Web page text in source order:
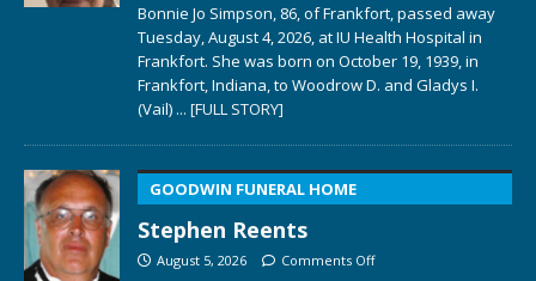
Bonnie Jo Simpson, 86, of Frankfort, passed away
Tuesday, August 4, 2026, at IU Health Hospital in
Frankfort. She was born on October 19, 1939, in
Frankfort, Indiana, to Woodrow D. and Gladys I.
(Vail) ... [FULL STORY]
GOODWIN FUNERAL HOME
Stephen Reents
August 5, 2026 Comments Off